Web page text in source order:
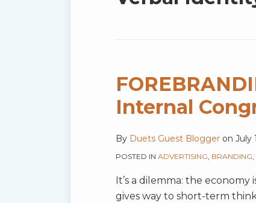
Internal
By Duets Guest Blogger on July
POSTED IN ADVERTISING, BRANDING,
It’s a dilemma: the
gives way to short-term
FOREBRANDING‚Ñ¢:
Role
Internal
Congruence
and
Culture